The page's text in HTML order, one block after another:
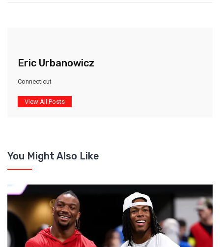
Eric Urbanowicz
Connecticut
View All Posts
You Might Also Like